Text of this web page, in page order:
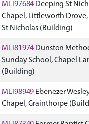
MLI97684 Deeping St
Chapel, Littleworth
St Nicholas (Building)
MLI81974 Dunston
Sunday School, Chapel
(Building)
MLI98949 Ebenezer
Chapel, Grainthorpe